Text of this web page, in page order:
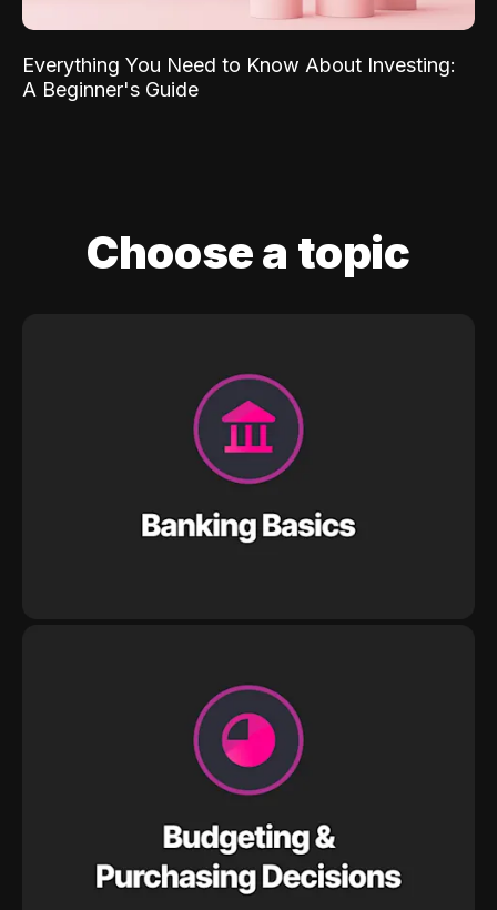
Everything You Need to Know About Investing:
A Beginner's Guide
Choose a topic